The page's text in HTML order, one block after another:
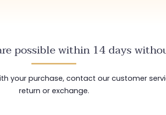
possible within 14 days
your purchase, contact our customer
return or exchange.